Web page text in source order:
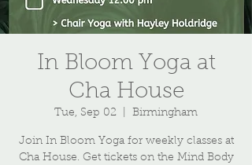
In Bloom Yoga at
Cha House
Tue, Sep 02 Birmingham
Join In Bloom Yoga for weekly classes at
Cha House. Get tickets on the Mind Body